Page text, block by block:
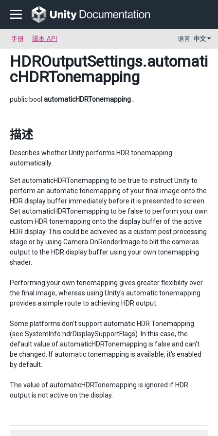
手册 脚本 API 语言: 中文
HDROutputSettings.automati
cHDRTonemapping
public bool automaticHDRTonemapping;
描述
Describes whether Unity performs HDR tonemapping
automatically.
Set automaticHDRTonemapping to be true to instruct Unity to
perform an automatic tonemapping of your final image onto the
HDR display buffer immediately before it is presented to screen.
Set automaticHDRTonemapping to be false to perform your own
custom HDR tonemapping onto the display buffer of the active
HDR display. This could be achieved as a custom post processing
stage or by using Camera.OnRenderImage to blit the cameras
output to the HDR display buffer using your own tonemapping
shader.
Performing your own tonemapping gives greater flexibility over
the final image, whereas using Unity's automatic tonemapping
provides a simple route to achieving HDR output.
Some platforms don't support automatic HDR Tonemapping
(see SystemInfo.hdrDisplaySupportFlags). In this case, the
default value of automaticHDRTonemapping is false and can't
be changed. If automatic tonemapping is available, it's enabled
by default.
The value of automaticHDRTonemapping is ignored if HDR
output is not active on the display.